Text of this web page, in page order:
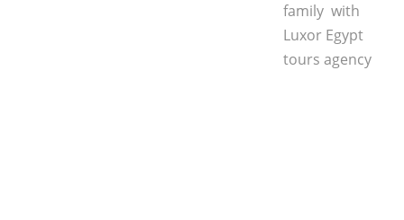
family with
Luxor Egypt
tours agency